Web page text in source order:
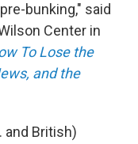
bunking," said
Center in
To Lose the
and the
and British)